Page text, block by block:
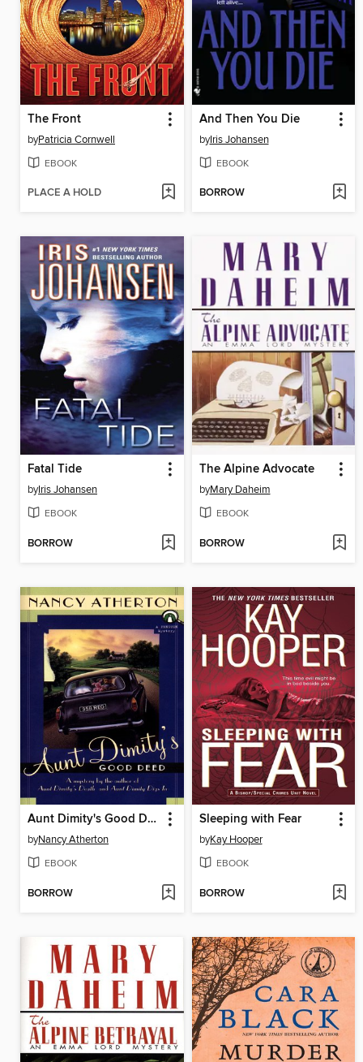
The Front
byPatricia Cornwell
EBOOK
PLACE A HOLD
And Then You Die
byIris Johansen
EBOOK
BORROW
Fatal Tide
byIris Johansen
EBOOK
BORROW
The Alpine Advocate
byMary Daheim
EBOOK
BORROW
Aunt Dimity's Good Deed
byNancy Atherton
EBOOK
BORROW
Sleeping with Fear
byKay Hooper
EBOOK
BORROW